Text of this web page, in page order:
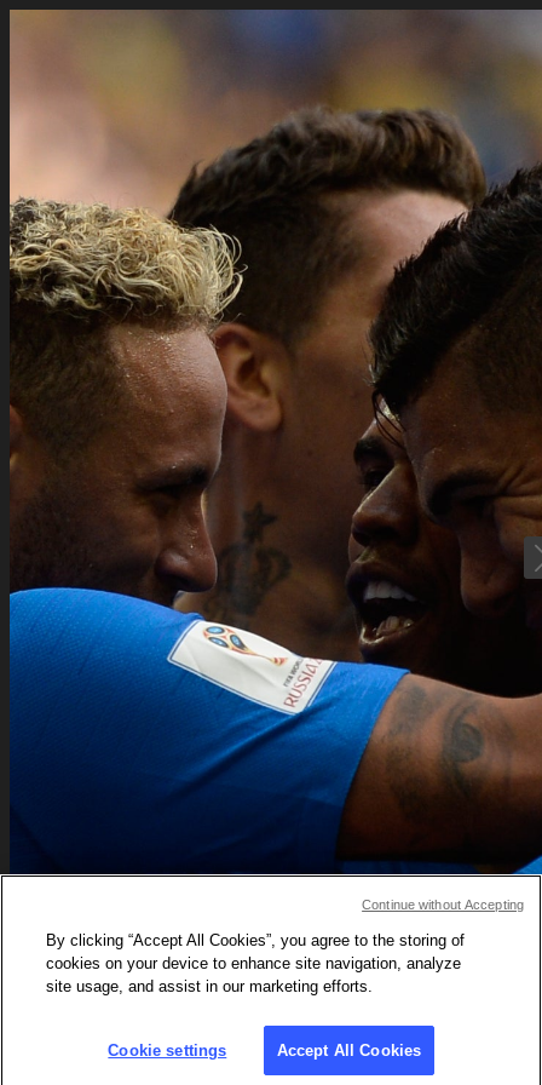
still on a
Cup
By clicking “Accept All Cookies”, you agree to the storing of
cookies on your device to enhance site navigation, analyze
site usage, and assist in our marketing efforts.
Cookie settings Accept All Cookies
Continue without Accepting